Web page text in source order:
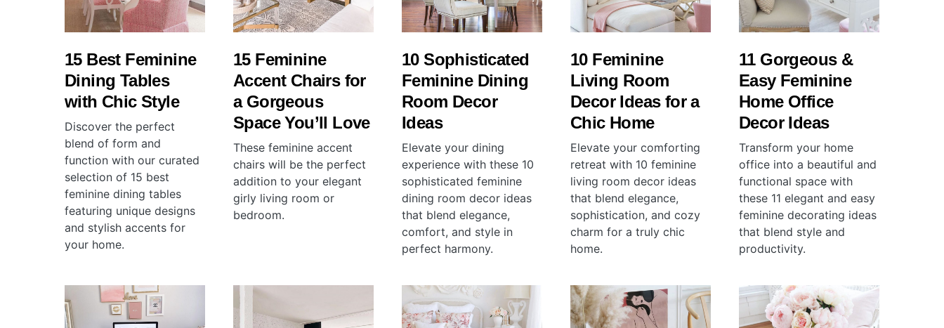
15 Best Feminine
Dining Tables
with Chic Style
Discover the perfect
blend of form and
function with our curated
selection of 15 best
feminine dining tables
featuring unique designs
and stylish accents for
your home.
15 Feminine
Accent Chairs for
a Gorgeous
Space You’ll Love
These feminine accent
chairs will be the perfect
addition to your elegant
girly living room or
bedroom.
10 Sophisticated
Feminine Dining
Room Decor
Ideas
Elevate your dining
experience with these 10
sophisticated feminine
dining room decor ideas
that blend elegance,
comfort, and style in
perfect harmony.
10 Feminine
Living Room
Decor Ideas for a
Chic Home
Elevate your comforting
retreat with 10 feminine
living room decor ideas
that blend elegance,
sophistication, and cozy
charm for a truly chic
home.
11 Gorgeous &
Easy Feminine
Home Office
Decor Ideas
Transform your home
office into a beautiful and
functional space with
these 11 elegant and easy
feminine decorating ideas
that blend style and
productivity.